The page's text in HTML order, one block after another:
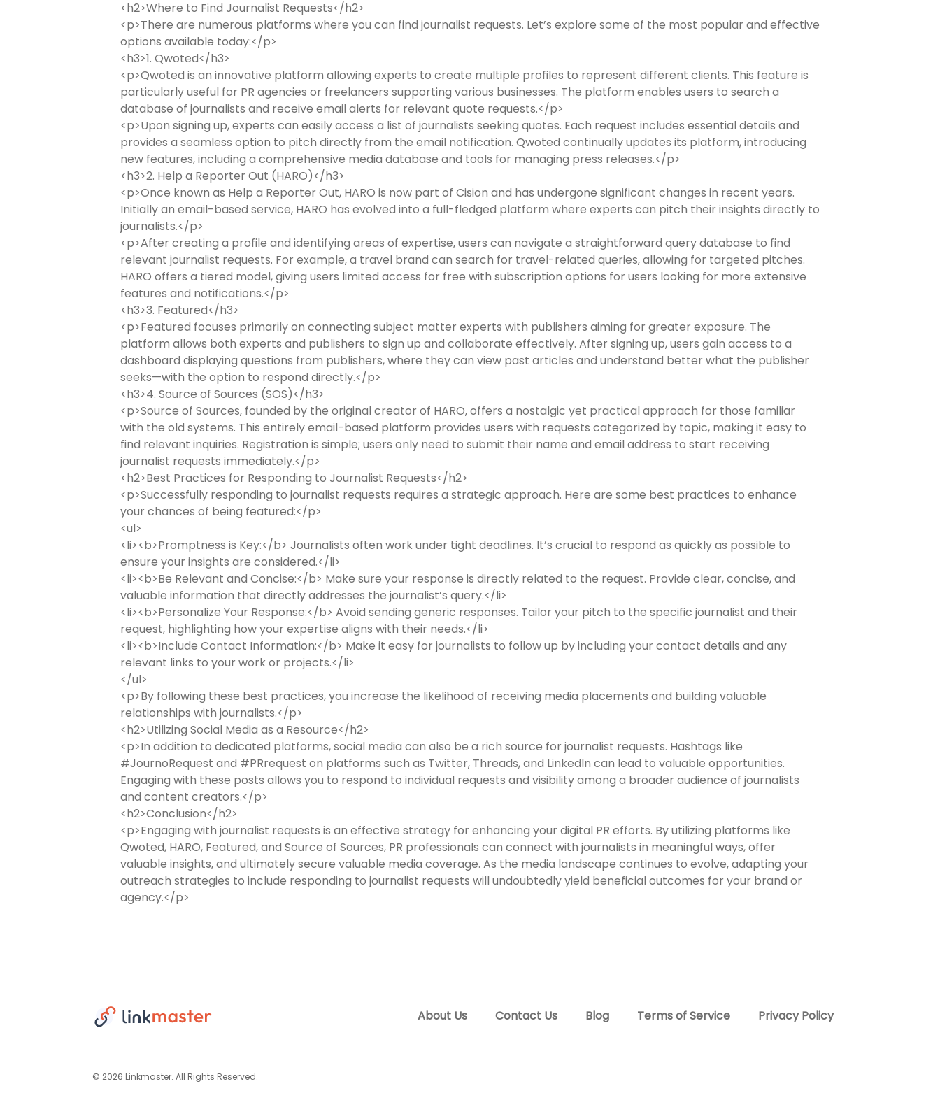
<h2>Where to Find Journalist Requests</h2>
<p>There are numerous platforms where you can find journalist requests. Let’s explore some of the most popular and effective
options available today:</p>
<h3>1. Qwoted</h3>
<p>Qwoted is an innovative platform allowing experts to create multiple profiles to represent different clients. This feature is
particularly useful for PR agencies or freelancers supporting various businesses. The platform enables users to search a
database of journalists and receive email alerts for relevant quote requests.</p>
<p>Upon signing up, experts can easily access a list of journalists seeking quotes. Each request includes essential details and
provides a seamless option to pitch directly from the email notification. Qwoted continually updates its platform, introducing
new features, including a comprehensive media database and tools for managing press releases.</p>
<h3>2. Help a Reporter Out (HARO)</h3>
<p>Once known as Help a Reporter Out, HARO is now part of Cision and has undergone significant changes in recent years.
Initially an email-based service, HARO has evolved into a full-fledged platform where experts can pitch their insights directly to
journalists.</p>
<p>After creating a profile and identifying areas of expertise, users can navigate a straightforward query database to find
relevant journalist requests. For example, a travel brand can search for travel-related queries, allowing for targeted pitches.
HARO offers a tiered model, giving users limited access for free with subscription options for users looking for more extensive
features and notifications.</p>
<h3>3. Featured</h3>
<p>Featured focuses primarily on connecting subject matter experts with publishers aiming for greater exposure. The
platform allows both experts and publishers to sign up and collaborate effectively. After signing up, users gain access to a
dashboard displaying questions from publishers, where they can view past articles and understand better what the publisher
seeks—with the option to respond directly.</p>
<h3>4. Source of Sources (SOS)</h3>
<p>Source of Sources, founded by the original creator of HARO, offers a nostalgic yet practical approach for those familiar
with the old systems. This entirely email-based platform provides users with requests categorized by topic, making it easy to
find relevant inquiries. Registration is simple; users only need to submit their name and email address to start receiving
journalist requests immediately.</p>
<h2>Best Practices for Responding to Journalist Requests</h2>
<p>Successfully responding to journalist requests requires a strategic approach. Here are some best practices to enhance
your chances of being featured:</p>
<ul>
<li><b>Promptness is Key:</b> Journalists often work under tight deadlines. It’s crucial to respond as quickly as possible to
ensure your insights are considered.</li>
<li><b>Be Relevant and Concise:</b> Make sure your response is directly related to the request. Provide clear, concise, and
valuable information that directly addresses the journalist’s query.</li>
<li><b>Personalize Your Response:</b> Avoid sending generic responses. Tailor your pitch to the specific journalist and their
request, highlighting how your expertise aligns with their needs.</li>
<li><b>Include Contact Information:</b> Make it easy for journalists to follow up by including your contact details and any
relevant links to your work or projects.</li>
</ul>
<p>By following these best practices, you increase the likelihood of receiving media placements and building valuable
relationships with journalists.</p>
<h2>Utilizing Social Media as a Resource</h2>
<p>In addition to dedicated platforms, social media can also be a rich source for journalist requests. Hashtags like
#JournoRequest and #PRrequest on platforms such as Twitter, Threads, and LinkedIn can lead to valuable opportunities.
Engaging with these posts allows you to respond to individual requests and visibility among a broader audience of journalists
and content creators.</p>
<h2>Conclusion</h2>
<p>Engaging with journalist requests is an effective strategy for enhancing your digital PR efforts. By utilizing platforms like
Qwoted, HARO, Featured, and Source of Sources, PR professionals can connect with journalists in meaningful ways, offer
valuable insights, and ultimately secure valuable media coverage. As the media landscape continues to evolve, adapting your
outreach strategies to include responding to journalist requests will undoubtedly yield beneficial outcomes for your brand or
agency.</p>
About Us Contact Us Blog Terms of Service Privacy Policy
© 2026 Linkmaster. All Rights Reserved.